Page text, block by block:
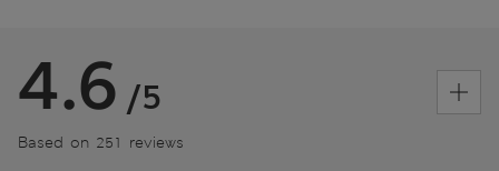
4.6 /5
Based on 251 reviews